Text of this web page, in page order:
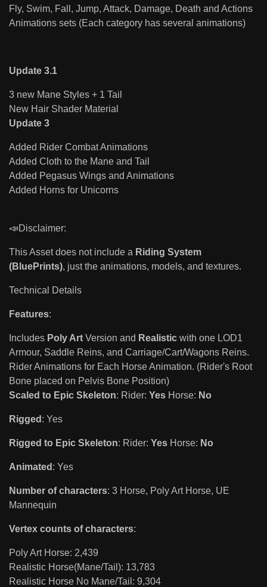
Fly, Swim, Fall, Jump, Attack, Damage, Death and Actions
Animations sets (Each category has several animations)
Update 3.1
3 new Mane Styles + 1 Tail
New Hair Shader Material
Update 3
Added Rider Combat Animations
Added Cloth to the Mane and Tail
Added Pegasus Wings and Animations
Added Horns for Unicorns
📣Disclaimer:
This Asset does not include a Riding System
(BluePrints), just the animations, models, and textures.
Technical Details
Features:
Includes Poly Art Version and Realistic with one LOD1
Armour, Saddle Reins, and Carriage/Cart/Wagons Reins.
Rider Animations for Each Horse Animation. (Rider's Root
Bone placed on Pelvis Bone Position)
Scaled to Epic Skeleton: Rider: Yes Horse: No
Rigged : Yes
Rigged to Epic Skeleton: Rider: Yes Horse: No
Animated : Yes
Number of characters: 3 Horse, Poly Art Horse, UE
Mannequin
Vertex counts of characters:
Poly Art Horse: 2,439
Realistic Horse(Mane/Tail): 13,783
Realistic Horse No Mane/Tail: 9,304